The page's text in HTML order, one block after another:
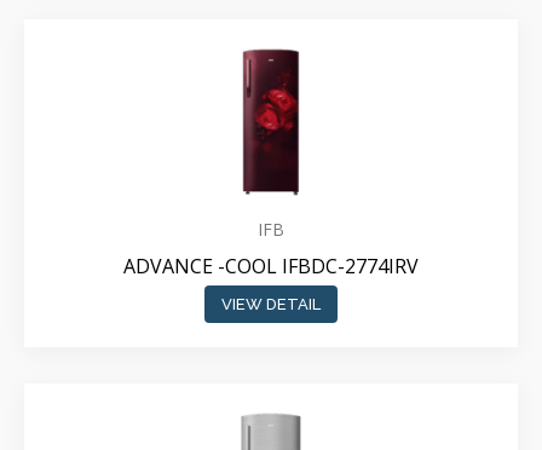
IFB
ADVANCE -COOL IFBDC-2774IRV
VIEW DETAIL